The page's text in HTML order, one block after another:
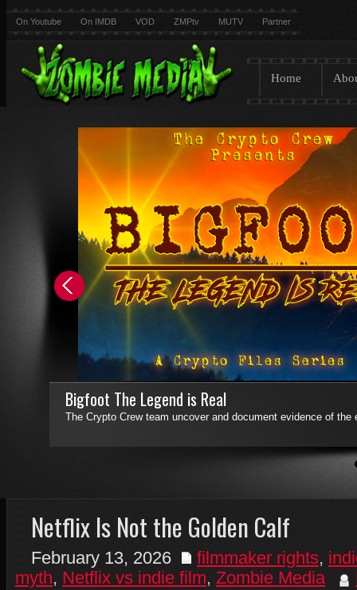
On Youtube On IMDB VOD ZMPtv MUTV Partner
Home
Who Said Apes Have No Tales!
Who Said Apes Have No Tales! is a collection of previously
Netflix Is Not the Golden Calf
February 13, 2026 filmmaker rights,
myth, Netflix vs indie film, Zombie Media